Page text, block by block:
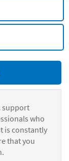
support
who
is constantly
that you